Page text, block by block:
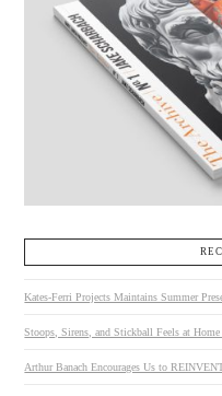
Kates-Ferri Projects Maintains Summer
Stoops, Sirens, and Stickball Feels at
Arthur Banach Encourages Us to